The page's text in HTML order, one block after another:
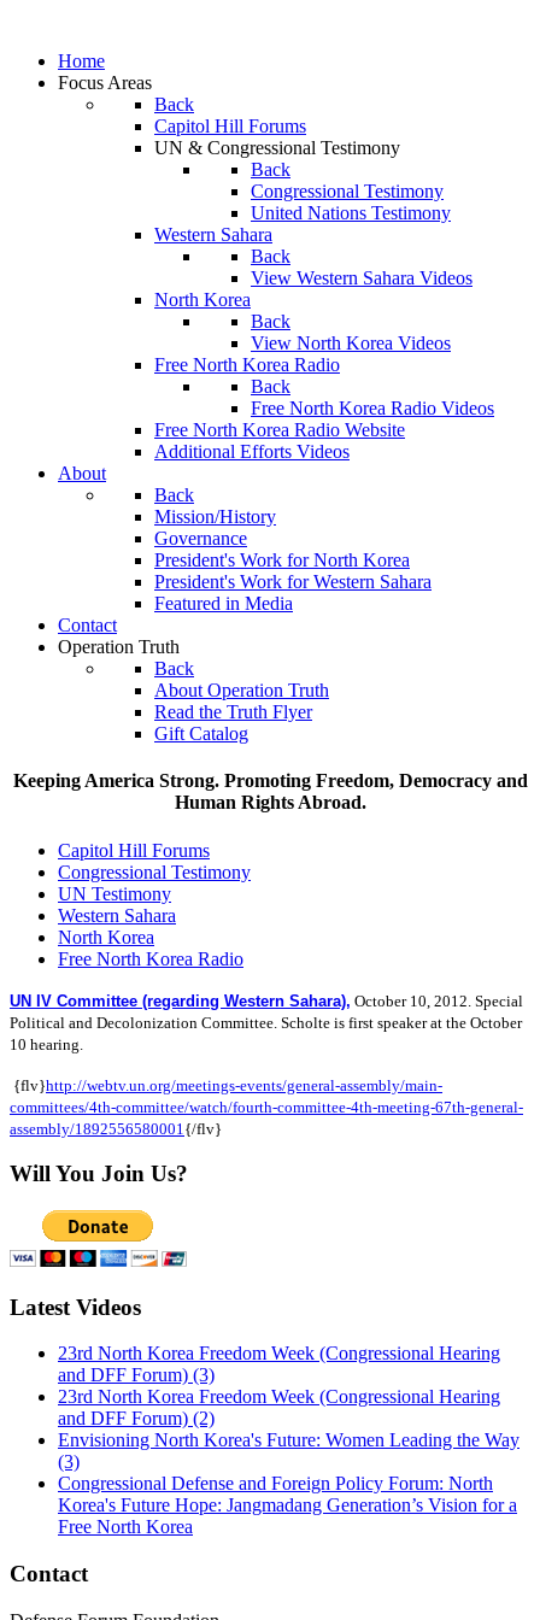
Home
Focus Areas
Back
Capitol Hill Forums
UN & Congressional Testimony
Back
Congressional Testimony
United Nations Testimony
Western Sahara
Back
View Western Sahara Videos
North Korea
Back
View North Korea Videos
Free North Korea Radio
Back
Free North Korea Radio Videos
Free North Korea Radio Website
Additional Efforts Videos
About
Back
Mission/History
Governance
President's Work for North Korea
President's Work for Western Sahara
Featured in Media
Contact
Operation Truth
Back
About Operation Truth
Read the Truth Flyer
Gift Catalog
Keeping America Strong. Promoting Freedom, Democracy and
Human Rights Abroad.
Capitol Hill Forums
Congressional Testimony
UN Testimony
Western Sahara
North Korea
Free North Korea Radio
UN IV Committee (regarding Western Sahara), October 10, 2012. Special
Political and Decolonization Committee. Scholte is first speaker at the October
10 hearing.
{flv}http://webtv.un.org/meetings-events/general-assembly/main-
committees/4th-committee/watch/fourth-committee-4th-meeting-67th-general-
assembly/1892556580001 {/flv}
Will You Join Us?
Latest Videos
23rd North Korea Freedom Week (Congressional Hearing
and DFF Forum) (3)
23rd North Korea Freedom Week (Congressional Hearing
and DFF Forum) (2)
Envisioning North Korea's Future: Women Leading the Way
(3)
Congressional Defense and Foreign Policy Forum: North
Korea's Future Hope: Jangmadang Generation’s Vision for a
Free North Korea
Contact